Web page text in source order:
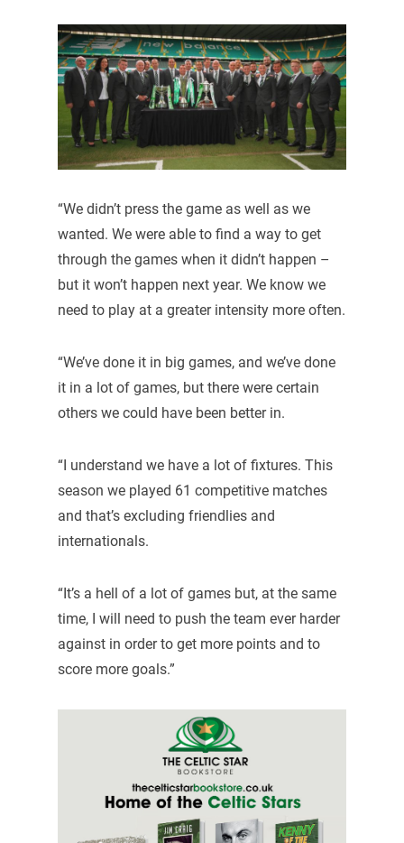
“We didn’t press the game as well as we
wanted. We were able to find a way to get
through the games when it didn’t happen –
but it won’t happen next year. We know we
need to play at a greater intensity more often.
“We’ve done it in big games, and we’ve done
it in a lot of games, but there were certain
others we could have been better in.
“I understand we have a lot of fixtures. This
season we played 61 competitive matches
and that’s excluding friendlies and
internationals.
“It’s a hell of a lot of games but, at the same
time, I will need to push the team ever harder
against in order to get more points and to
score more goals.”